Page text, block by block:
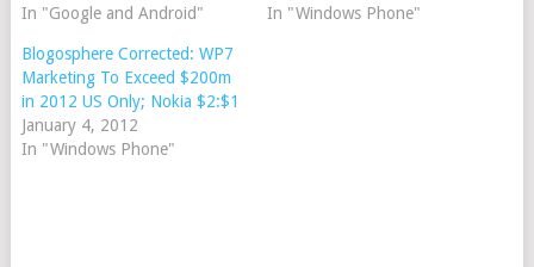
In "Google and Android"
In "Windows Phone"
Blogosphere Corrected: WP7
Marketing To Exceed $200m
in 2012 US Only; Nokia $2:$1
January 4, 2012
In "Windows Phone"